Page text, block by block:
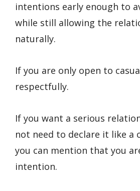
intentions early enough to
while still allowing the
naturally.
If you are only open to
respectfully.
If you want a serious
not need to declare it like a
you can mention that you
intention.